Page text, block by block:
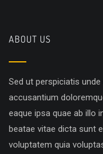
ABOUT US
Sed ut perspiciatis
accusantium
eaque ipsa quae ab illo
beatae vitae dicta sunt
voluptatem quia